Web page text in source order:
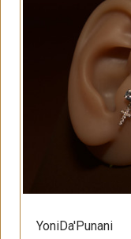
YoniDa'Punani